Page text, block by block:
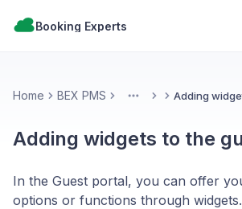
Booking Experts
Home BEX PMS More Adding
Adding widgets to the
In the Guest portal, you can offer
options or functions through